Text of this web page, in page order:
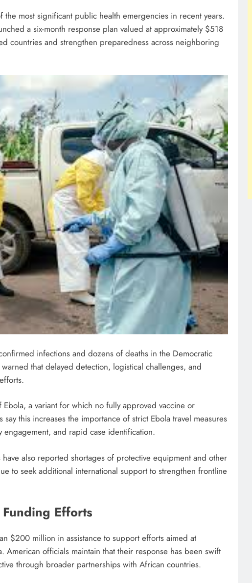
most significant public health emergencies in recent years.
a six-month response plan valued at approximately $518
countries and strengthen preparedness across neighboring
infections and dozens of deaths in the Democratic
that delayed detection, logistical challenges, and
a variant for which no fully approved vaccine or
this increases the importance of strict Ebola travel measures
and rapid case identification.
also reported shortages of protective equipment and other
to seek additional international support to strengthen frontline
Efforts
$200 million in assistance to support efforts aimed at
officials maintain that their response has been swift
through broader partnerships with African countries.